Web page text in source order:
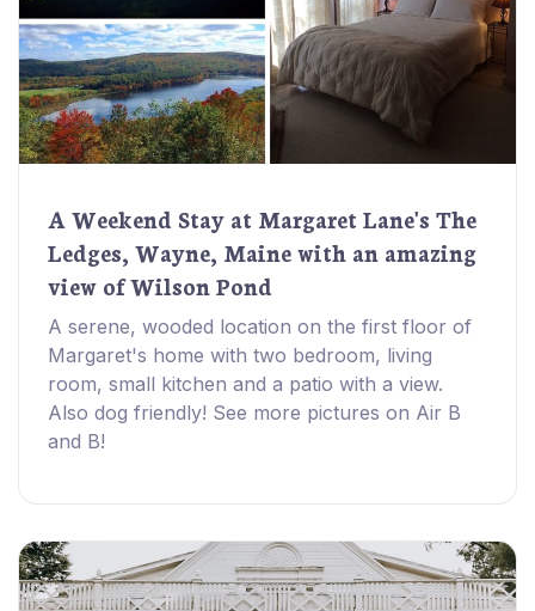
A Weekend Stay at Margaret Lane's The
Ledges, Wayne, Maine with an amazing
view of Wilson Pond
A serene, wooded location on the first floor of
Margaret's home with two bedroom, living
room, small kitchen and a patio with a view.
Also dog friendly! See more pictures on Air B
and B!